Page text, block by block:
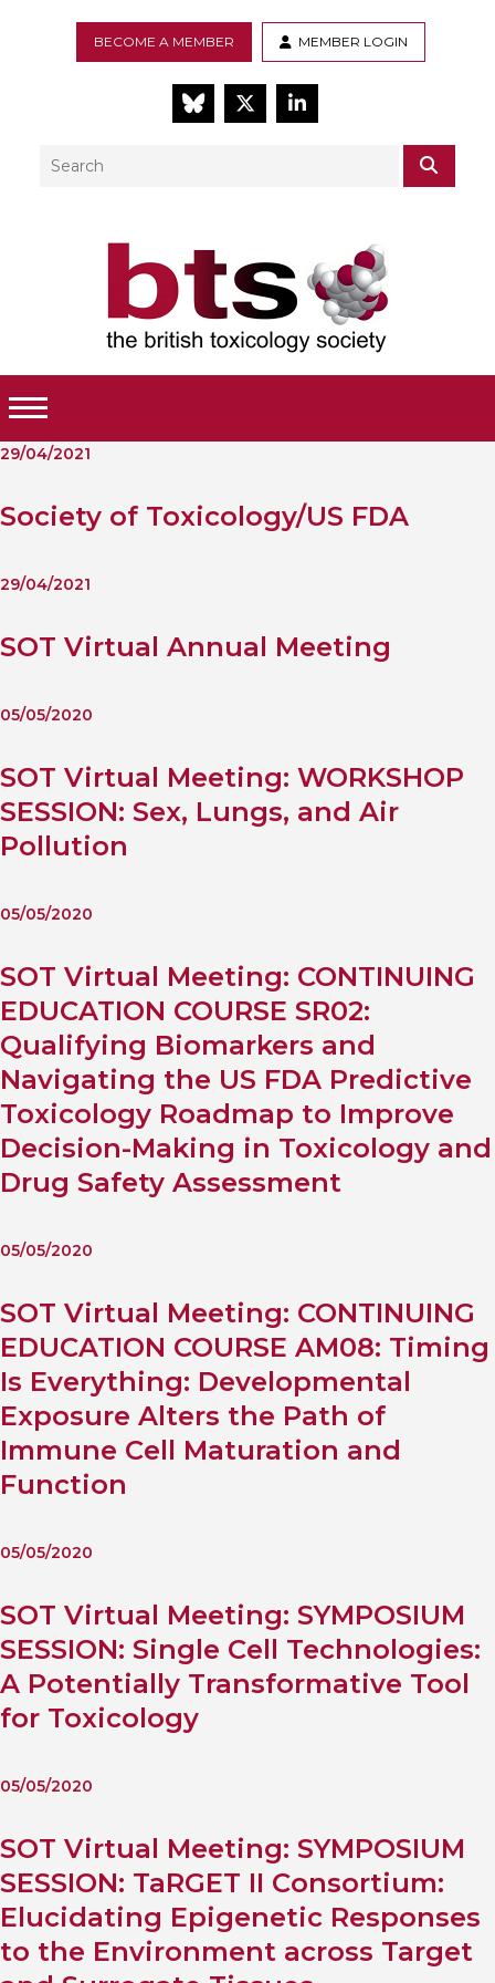
BECOME A MEMBER MEMBER LOGIN
BlueSkyTwitterLinkedIn
Search
Toggle Menu
29/04/2021
Society of Toxicology/US FDA
29/04/2021
SOT Virtual Annual Meeting
05/05/2020
SOT Virtual Meeting: WORKSHOP
SESSION: Sex, Lungs, and Air
Pollution
05/05/2020
SOT Virtual Meeting: CONTINUING
EDUCATION COURSE SR02:
Qualifying Biomarkers and
Navigating the US FDA Predictive
Toxicology Roadmap to Improve
Decision-Making in Toxicology and
Drug Safety Assessment
05/05/2020
SOT Virtual Meeting: CONTINUING
EDUCATION COURSE AM08: Timing
Is Everything: Developmental
Exposure Alters the Path of
Immune Cell Maturation and
Function
05/05/2020
SOT Virtual Meeting: SYMPOSIUM
SESSION: Single Cell Technologies:
A Potentially Transformative Tool
for Toxicology
05/05/2020
SOT Virtual Meeting: SYMPOSIUM
SESSION: TaRGET II Consortium:
Elucidating Epigenetic Responses
to the Environment across Target